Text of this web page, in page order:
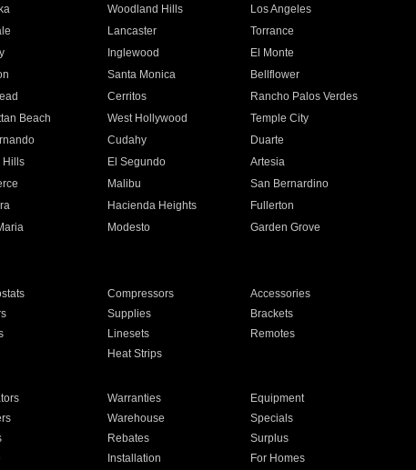
Woodland Hills
Los Angeles
Lancaster
Torrance
Inglewood
El Monte
Santa Monica
Bellflower
Cerritos
Rancho Palos Verdes
Beach West Hollywood
Temple City
Cudahy
Duarte
Hills El Segundo
Artesia
Malibu
San Bernardino
Hacienda Heights
Fullerton
Modesto
Garden Grove
Compressors
Accessories
Supplies
Brackets
Linesets
Remotes
Heat Strips
Warranties
Equipment
Warehouse
Specials
Rebates
Surplus
Installation For Homes